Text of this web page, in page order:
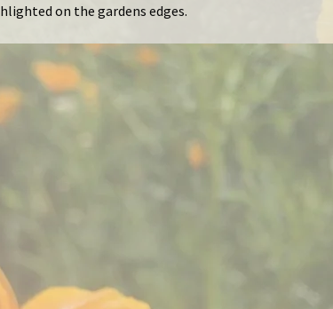
on the gardens edges.